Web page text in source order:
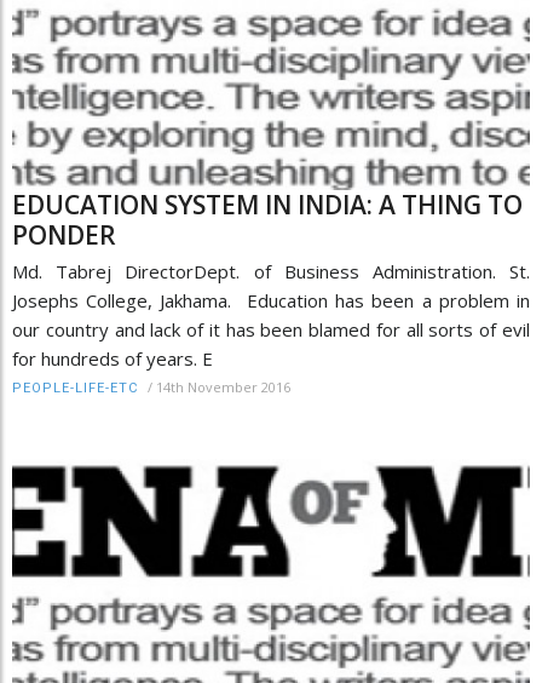
EDUCATION SYSTEM IN INDIA: A THING TO
PONDER
Md. Tabrej DirectorDept. of Business Administration. St.
Josephs College, Jakhama. Education has been a problem in
our country and lack of it has been blamed for all sorts of evil
for hundreds of years. E
PEOPLE-LIFE-ETC / 14th November 2016